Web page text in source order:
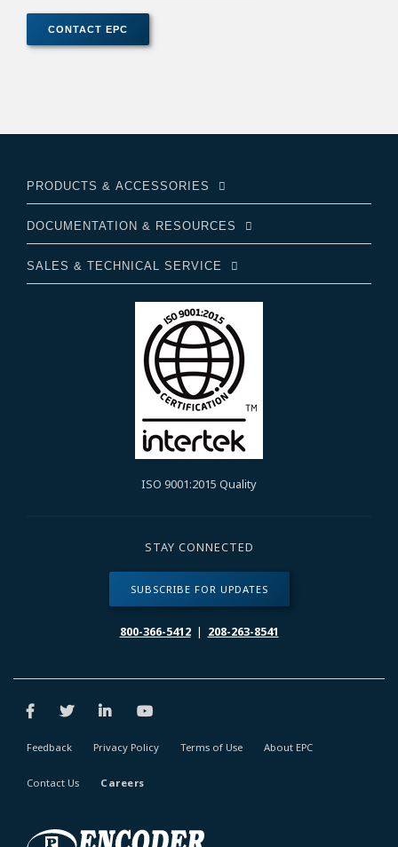
PRODUCTS & ACCESSORIES
DOCUMENTATION & RESOURCES
SALES & TECHNICAL SERVICE
ISO 9001:2015 Quality
STAY CONNECTED
SUBSCRIBE FOR UPDATES
800-366-5412| 208-263-8541
Feedback Privacy Policy Terms of Use About EPC
Contact Us Careers